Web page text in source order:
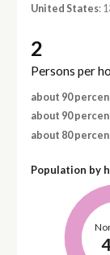
United States:
2
Persons per
about 90
about 90
about 80
Population by